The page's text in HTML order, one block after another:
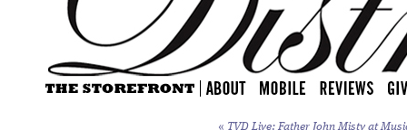
« TVD Live: Father John Misty at